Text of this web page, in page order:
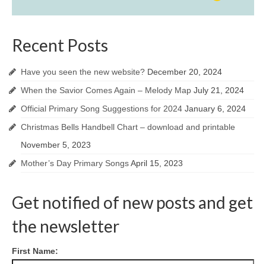
Recent Posts
Have you seen the new website? December 20, 2024
When the Savior Comes Again – Melody Map July 21, 2024
Official Primary Song Suggestions for 2024 January 6, 2024
Christmas Bells Handbell Chart – download and printable
November 5, 2023
Mother’s Day Primary SongsApril 15, 2023
Get notified of new posts and get
the newsletter
First Name: